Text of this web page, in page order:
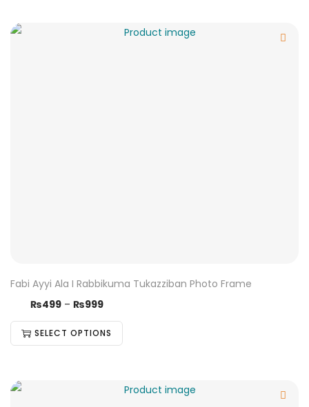
Fabi Ayyi Ala I Rabbikuma Tukazziban Photo Frame
₨499 – ₨999
SELECT OPTIONS